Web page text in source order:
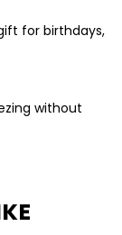
for birthdays,
without